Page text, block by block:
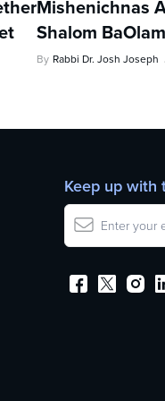
Mishenichnas
Shalom BaOlam
By Rabbi Dr. Josh Joseph
Keep up with